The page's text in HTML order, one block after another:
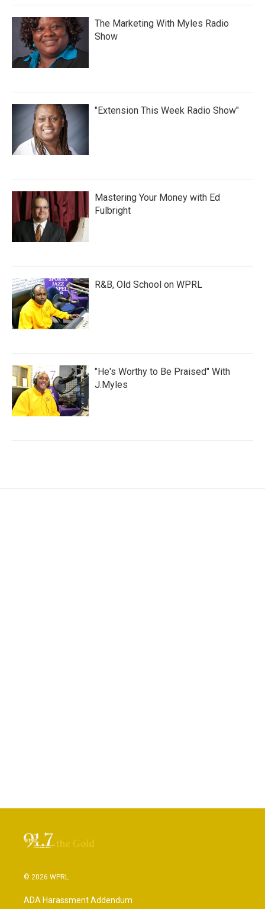
The Marketing With Myles Radio
Show
"Extension This Week Radio Show"
Mastering Your Money with Ed
Fulbright
R&B, Old School on WPRL
"He's Worthy to Be Praised" With
J.Myles
© 2026 WPRL
ADA Harassment Addendum